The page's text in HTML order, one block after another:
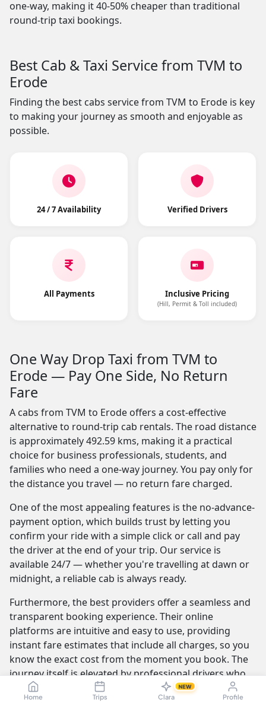
Home Trips Clara
NEW
Profile
one-way, making it 40-50% cheaper than traditional
round-trip taxi bookings.
Best Cab & Taxi Service from TVM to
Erode
Finding the best cabs service from TVM to Erode is key
to making your journey as smooth and enjoyable as
possible.
24 / 7 Availability Verified Drivers
All Payments Inclusive Pricing
(Hill, Permit & Toll included)
One Way Drop Taxi from TVM to
Erode — Pay One Side, No Return
Fare
A cabs from TVM to Erode offers a cost-effective
alternative to round-trip cab rentals. The road distance
is approximately 492.59 kms, making it a practical
choice for business professionals, students, and
families who need a one-way journey. You pay only for
the distance you travel — no return fare charged.
One of the most appealing features is the no-advance-
payment option, which builds trust by letting you
confirm your ride with a simple click or call and pay
the driver at the end of your trip. Our service is
available 24/7 — whether you're travelling at dawn or
midnight, a reliable cab is always ready.
Furthermore, the best providers offer a seamless and
transparent booking experience. Their online
platforms are intuitive and easy to use, providing
instant fare estimates that include all charges, so you
know the exact cost from the moment you book. The
journey itself is elevated by professional drivers who
are not only skilled at navigating the route but are also
trained to be courteous and helpful.